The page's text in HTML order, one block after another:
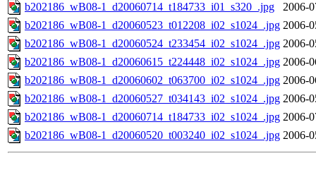
b202186_wB08-1_d20060714_t184733_i01_s320_.jpg
2006-
b202186_wB08-1_d20060523_t012208_i02_s1024_.jpg 2006-
b202186_wB08-1_d20060524_t233454_i02_s1024_.jpg 2006-
b202186_wB08-1_d20060615_t224448_i02_s1024_.jpg 2006-
b202186_wB08-1_d20060602_t063700_i02_s1024_.jpg 2006-
b202186_wB08-1_d20060527_t034143_i02_s1024_.jpg 2006-
b202186_wB08-1_d20060714_t184733_i02_s1024_.jpg 2006-
b202186_wB08-1_d20060520_t003240_i02_s1024_.jpg 2006-